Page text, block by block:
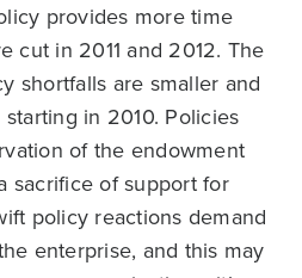
provides more time
cut in 2011 and 2012. The
shortfalls are smaller and
in 2010. Policies
of the endowment
sacrifice of support for
policy reactions demand
enterprise, and this may